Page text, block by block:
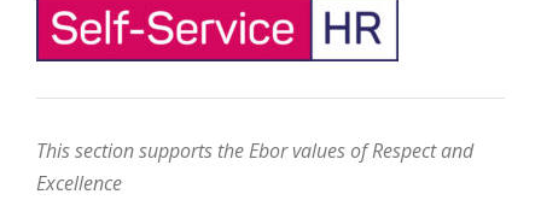
This section supports the Ebor values of Respect and
Excellence